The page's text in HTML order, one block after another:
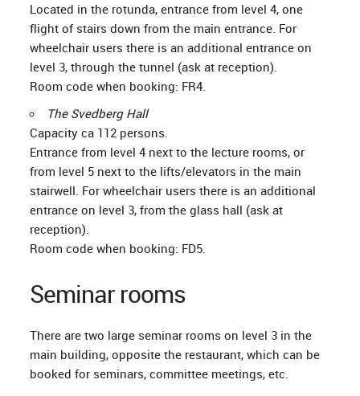
Located in the rotunda, entrance from level 4, one
flight of stairs down from the main entrance. For
wheelchair users there is an additional entrance on
level 3, through the tunnel (ask at reception).
Room code when booking: FR4.
The Svedberg Hall
Capacity ca 112 persons.
Entrance from level 4 next to the lecture rooms, or
from level 5 next to the lifts/elevators in the main
stairwell. For wheelchair users there is an additional
entrance on level 3, from the glass hall (ask at
reception).
Room code when booking: FD5.
Seminar rooms
There are two large seminar rooms on level 3 in the
main building, opposite the restaurant, which can be
booked for seminars, committee meetings, etc.